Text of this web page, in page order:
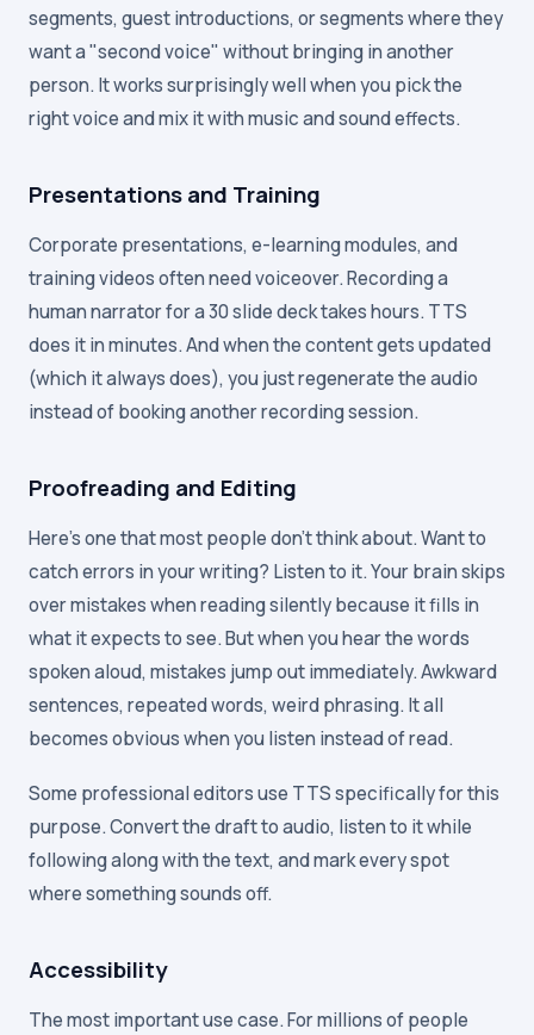
segments, guest introductions, or segments where they
want a "second voice" without bringing in another
person. It works surprisingly well when you pick the
right voice and mix it with music and sound effects.
Presentations and Training
Corporate presentations, e-learning modules, and
training videos often need voiceover. Recording a
human narrator for a 30 slide deck takes hours. TTS
does it in minutes. And when the content gets updated
(which it always does), you just regenerate the audio
instead of booking another recording session.
Proofreading and Editing
Here's one that most people don't think about. Want to
catch errors in your writing? Listen to it. Your brain skips
over mistakes when reading silently because it fills in
what it expects to see. But when you hear the words
spoken aloud, mistakes jump out immediately. Awkward
sentences, repeated words, weird phrasing. It all
becomes obvious when you listen instead of read.
Some professional editors use TTS specifically for this
purpose. Convert the draft to audio, listen to it while
following along with the text, and mark every spot
where something sounds off.
Accessibility
The most important use case. For millions of people